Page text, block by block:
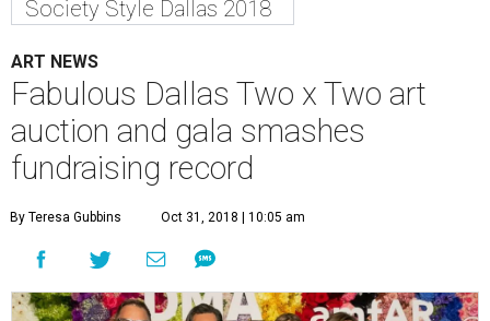
Society Style Dallas 2018
ART NEWS
Fabulous Dallas Two x Two art
auction and gala smashes
fundraising record
By Teresa Gubbins Oct 31, 2018 | 10:05 am